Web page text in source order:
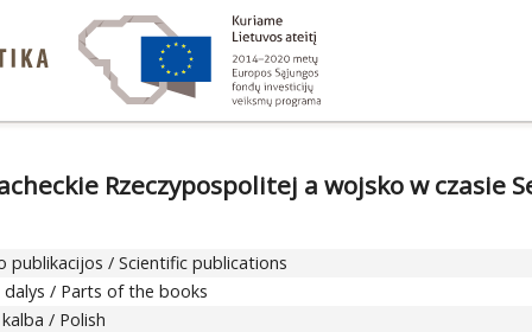
Rzeczypospolitej a wojsko w
publikacijos / Scientific publications
dalys / Parts of the books
/ Polish